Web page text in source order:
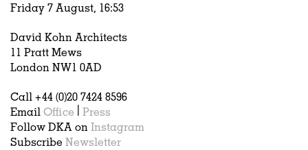
Hospitality
Housing
Houses
Interiors
Publications
Friday 7 August, 16:53
David Kohn Architects
11 Pratt Mews
London NW1 0AD
Call +44 (0)20 7424 8596
Email Office
Press
Follow DKA on Instagram
Subscribe Newsletter